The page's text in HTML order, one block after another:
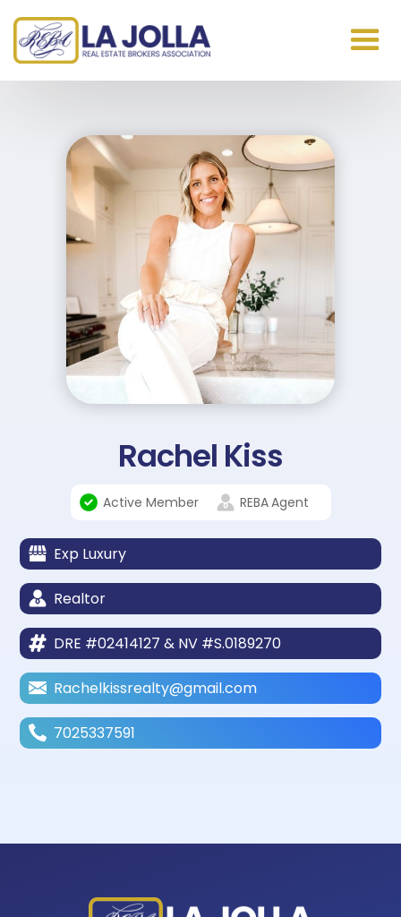
Rachel Kiss
Active Member REBAAgent
Exp Luxury
Realtor
DRE #02414127 & NV #S.0189270
Rachelkissrealty@gmail.com
7025337591